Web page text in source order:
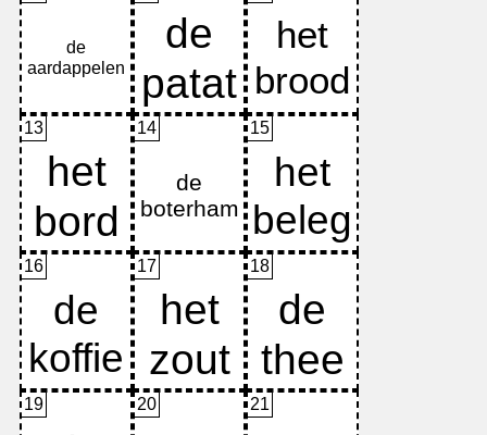
13 14 15
16 17 18
19 20 21